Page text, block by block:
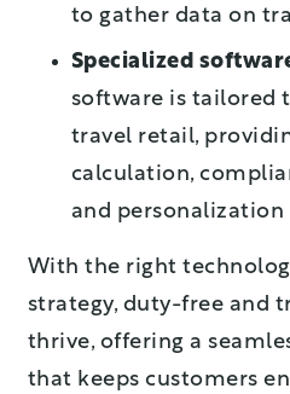
to gather data on
Specialized
software is tailored
travel retail,
calculation,
and
With the right
strategy, duty-free and
thrive, offering a
that keeps customers